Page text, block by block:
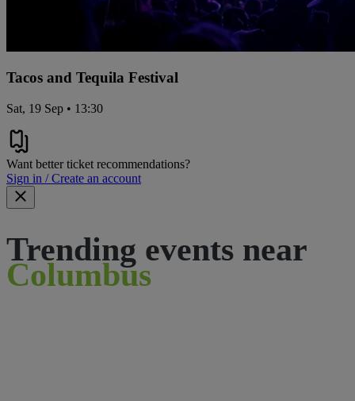
Tacos and Tequila Festival
Sat, 19 Sep • 13:30
Want better ticket recommendations?
Sign in / Create an account
Trending events near
Columbus